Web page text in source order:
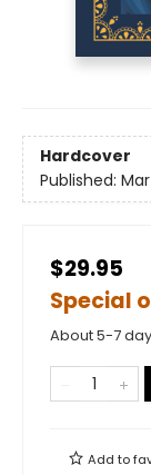
Hardcover
Published:
$29.95
Special
About 5-7
Add to